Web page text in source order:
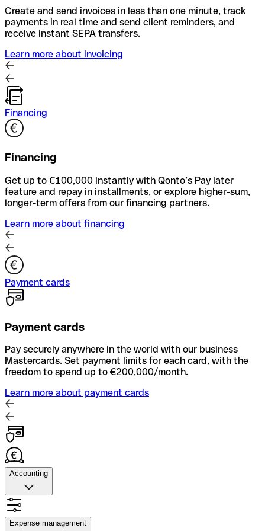
Create and send invoices in less than one minute, track
payments in real time and send client reminders, and
receive instant SEPA transfers.
Learn more about invoicing
Financing
Financing
Get up to €100,000 instantly with Qonto’s Pay later
feature and repay in installments, or explore higher-sum,
longer-term offers from our financing partners.
Learn more about financing
Payment cards
Payment cards
Pay securely anywhere in the world with our business
Mastercards. Set payment limits for each card, with the
freedom to spend up to €200,000/month.
Learn more about payment cards
Accounting
Accounting
Quickly upload photos of your receipts, automate supplier
Expense management